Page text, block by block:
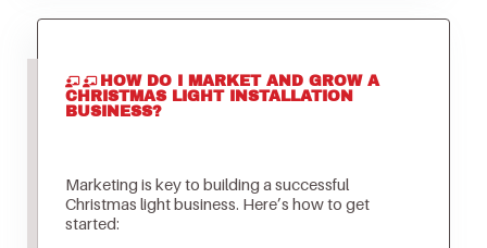
HOW DO I MARKET AND GROW A
CHRISTMAS LIGHT INSTALLATION
BUSINESS?
Marketing is key to building a successful
Christmas light business. Here’s how to get
started: